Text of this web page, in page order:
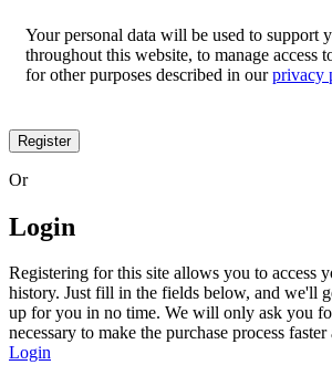
Your personal data will be used to support
throughout this website, to manage access
for other purposes described in ourprivacy
Register
Or
Login
Registering for this site allows you to access
history. Just fill in the fields below, and we'll
up for you in no time. We will only ask you
necessary to make the purchase process faster
Login